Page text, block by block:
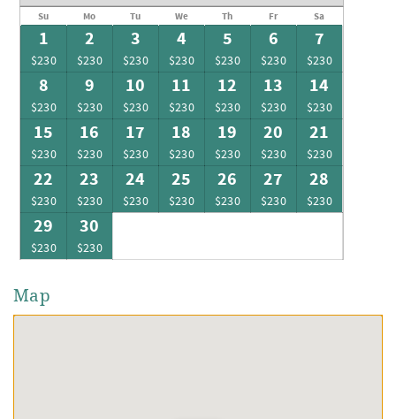
Su Mo Tu We Th Fr Sa
1
$230
2
$230
3
$230
4
$230
5
$230
6
$230
7
$230
8
$230
9
$230
10
$230
11
$230
12
$230
13
$230
14
$230
15
$230
16
$230
17
$230
18
$230
19
$230
20
$230
21
$230
22
$230
23
$230
24
$230
25
$230
26
$230
27
$230
28
$230
29
$230
30
$230
Map